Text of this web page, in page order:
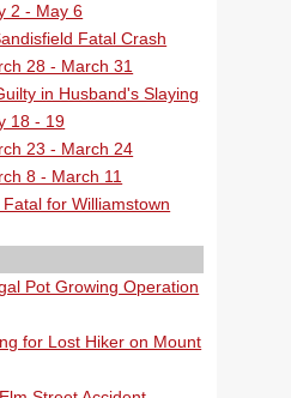
2 - May 6
Fatal Crash
28 - March 31
in Husband's Slaying
18 - 19
23 - March 24
8 - March 11
for Williamstown
Pot Growing Operation
for Lost Hiker on Mount